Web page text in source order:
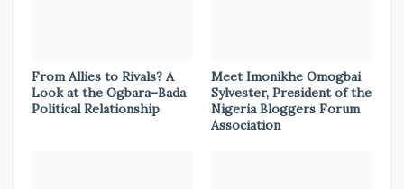
From Allies to Rivals? A
Look at the Ogbara–Bada
Political Relationship
Meet Imonikhe Omogbai
Sylvester, President of the
Nigeria Bloggers Forum
Association